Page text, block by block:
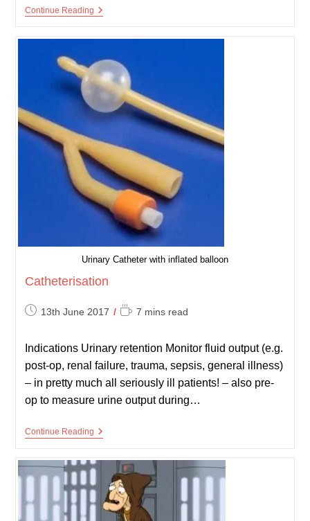
Continue ReadingBenign
Urinary Catheter with inflated balloon
Catheterisation
Post13th June 2017
Reading
7 mins read
Indications Urinary retention Monitor fluid output (e.g.
post-op, renal failure, trauma, sepsis, general illness)
– in pretty much all seriously ill patients! – also pre-
op to measure urine output during…
Continue ReadingCatheterisation